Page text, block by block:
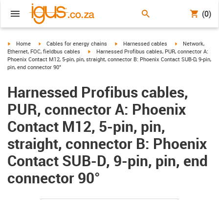
(0)
igus-icon-arrow-right
Home igus-icon-arrow-right
Cables for energy chains igus-icon-arrow-right
Harnessed cables igus-icon-arrow-
Network,
Ethernet, FOC, fieldbus cables
igus-icon-arrow-right
Harnessed Profibus cables, PUR, connector A:
Phoenix Contact M12, 5-pin, pin, straight, connector B: Phoenix Contact SUB-D, 9-pin,
pin, end connector 90°
Harnessed Profibus cables,
PUR, connector A: Phoenix
Contact M12, 5-pin, pin,
straight, connector B: Phoenix
Contact SUB-D, 9-pin, pin, end
connector 90°